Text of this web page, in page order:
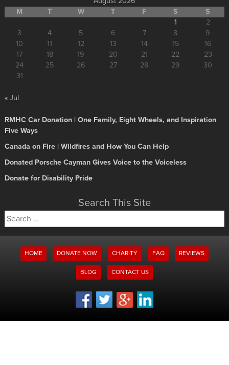
M
T W T F S
S
1
2
3
4 5 6 7 8
9
10
11 12 13 14 15
16
17
18 19 20 21 22
23
24
25 26 27 28 29
30
31
« Jul
RMHC Car Donation | One Family, Eight Wheels, and Inspiration
Five Ways
Canada on Fire | Wildfires and How You Can Help
Donated Porsche Cayman Gives Voice to the Voiceless
Donate for Disability Pride
Search This Site
Search
for:
HOME DONATE NOW CHARITY FAQ REVIEWS
BLOG CONTACT US